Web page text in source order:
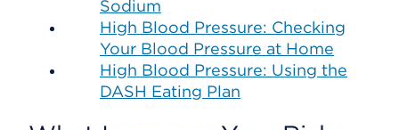
Sodium
High Blood Pressure: Checking
Your Blood Pressure at Home
High Blood Pressure: Using the
DASH Eating Plan